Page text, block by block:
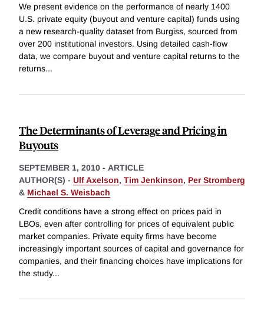
We present evidence on the performance of nearly 1400
U.S. private equity (buyout and venture capital) funds using
a new research-quality dataset from Burgiss, sourced from
over 200 institutional investors. Using detailed cash-flow
data, we compare buyout and venture capital returns to the
returns...
The Determinants of Leverage and Pricing in
Buyouts
SEPTEMBER 1, 2010 - ARTICLE
AUTHOR(S) - Ulf Axelson, Tim Jenkinson, Per Stromberg
& Michael S. Weisbach
Credit conditions have a strong effect on prices paid in
LBOs, even after controlling for prices of equivalent public
market companies. Private equity firms have become
increasingly important sources of capital and governance for
companies, and their financing choices have implications for
the study...